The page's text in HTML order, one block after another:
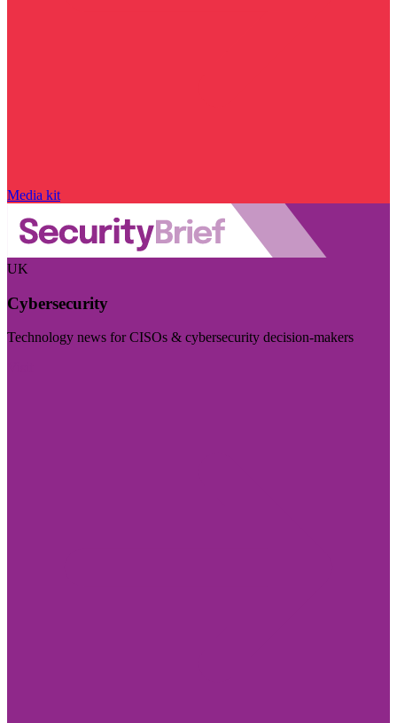
Media kit
UK
Cybersecurity
Technology news for CISOs & cybersecurity decision-makers